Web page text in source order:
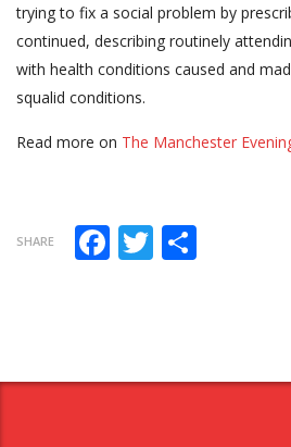
trying to fix a social problem by
continued, describing routinely
with health conditions caused and
squalid conditions.
Read more on The Manchester
SHARE Facebook
Twitter